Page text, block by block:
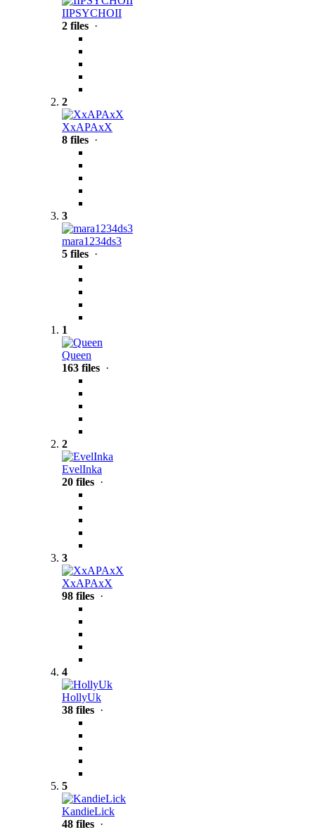
IIPSYCHOII
2 files ·
2
XxAPAxX
8 files ·
3
mara1234ds3
5 files ·
1
Queen
163 files ·
2
EvelInka
20 files ·
3
XxAPAxX
98 files ·
4
HollyUk
38 files ·
5
KandieLick
48 files ·